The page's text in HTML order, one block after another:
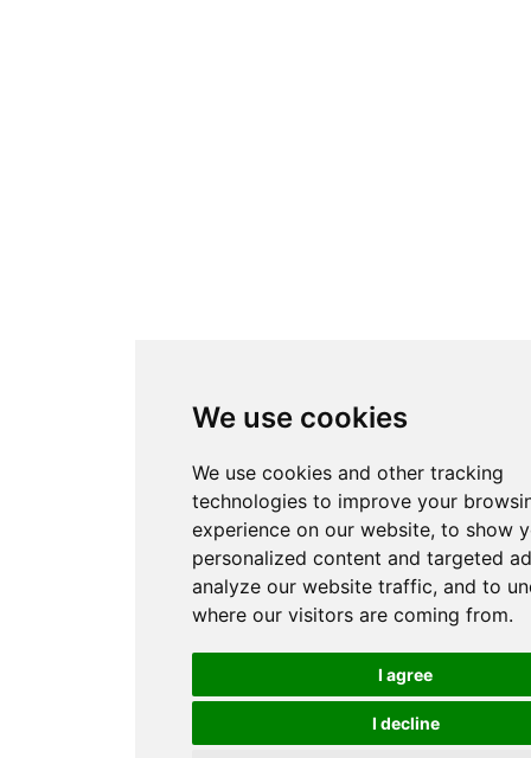
We use cookies
We use cookies and other tracking
technologies to improve your
experience on our website, to show
personalized content and targeted
analyze our website traffic, and to
where our visitors are coming from.
I agree
I decline